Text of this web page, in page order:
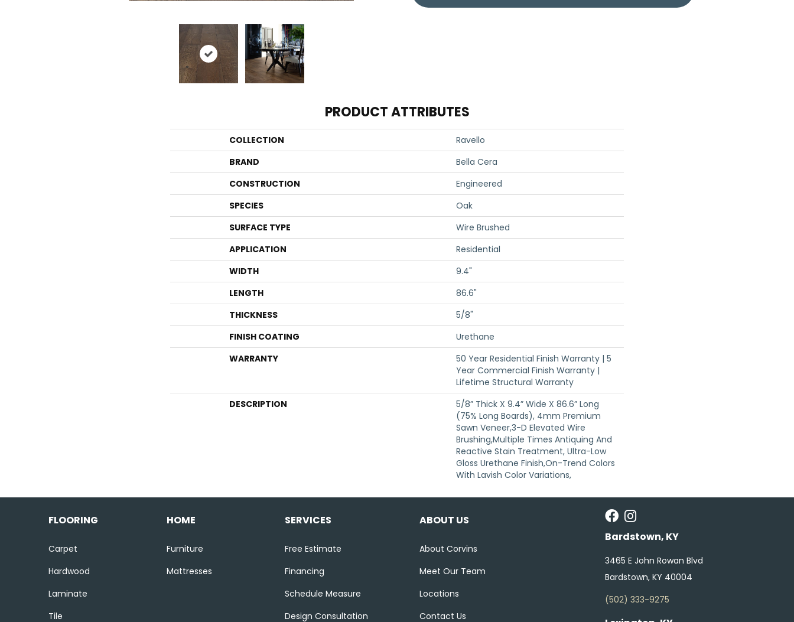
PRODUCT ATTRIBUTES
COLLECTION
Ravello
BRAND
Bella Cera
CONSTRUCTION
Engineered
SPECIES
Oak
SURFACE TYPE
Wire Brushed
APPLICATION
Residential
WIDTH
9.4"
LENGTH
86.6"
THICKNESS
5/8"
FINISH COATING
Urethane
WARRANTY
50 Year Residential Finish Warranty | 5
Year Commercial Finish Warranty |
Lifetime Structural Warranty
DESCRIPTION
5/8” Thick X 9.4” Wide X 86.6” Long
(75% Long Boards), 4mm Premium
Sawn Veneer,3-D Elevated Wire
Brushing,Multiple Times Antiquing And
Reactive Stain Treatment, Ultra-Low
Gloss Urethane Finish,On-Trend Colors
With Lavish Color Variations,
FLOORING
Carpet
Hardwood
Laminate
Tile
HOME
Furniture
Mattresses
SERVICES
Free Estimate
Financing
Schedule Measure
Design Consultation
ABOUT US
About Corvins
Meet Our Team
Locations
Contact Us
Bardstown, KY
3465 E John Rowan Blvd
Bardstown, KY 40004
(502) 333-9275